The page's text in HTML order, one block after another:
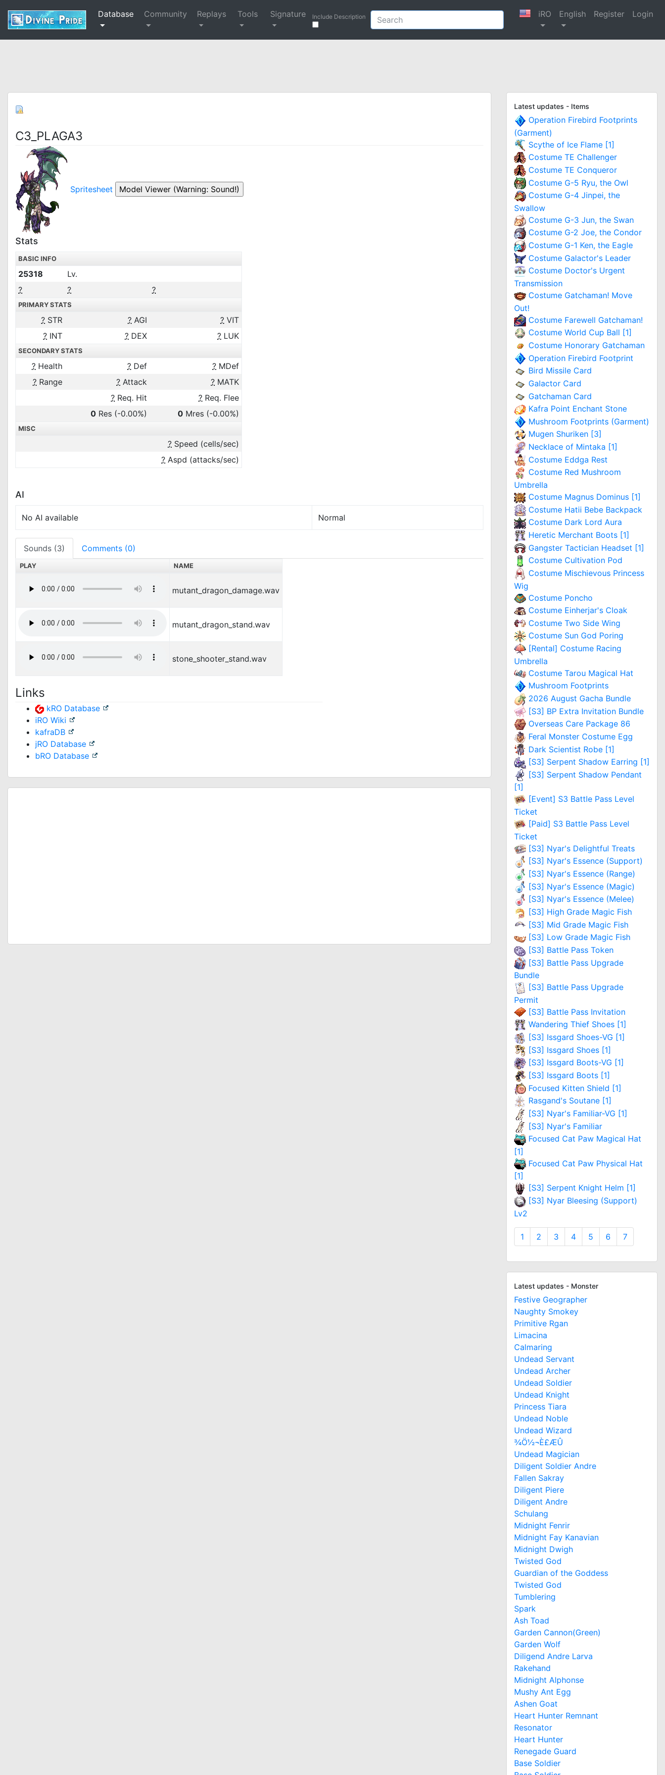
Database Community Replays Tools Signature Include Description iRO English Register Login
C3_PLAGA3
Spritesheet
Stats
BASIC INFO
25318
Lv.
?
? ?
PRIMARY STATS
? STR ? AGI ? VIT
? INT ? DEX ? LUK
SECONDARY STATS
? Health ? Def ? MDef
? Range ? Attack ? MATK
? Req. Hit ? Req. Flee
0 Res (-0.00%) 0 Mres (-0.00%)
MISC
? Speed (cells/sec)
? Aspd (attacks/sec)
AI
No AI available Normal
Sounds (3) Comments (0)
PLAY NAME
mutant_dragon_damage.wav
mutant_dragon_stand.wav
stone_shooter_stand.wav
Links
kRO Database
iRO Wiki
kafraDB
jRO Database
bRO Database
Latest updates - Items
Operation Firebird Footprints
(Garment)
Scythe of Ice Flame [1]
Costume TE Challenger
Costume TE Conqueror
Costume G-5 Ryu, the Owl
Costume G-4 Jinpei, the
Swallow
Costume G-3 Jun, the Swan
Costume G-2 Joe, the Condor
Costume G-1 Ken, the Eagle
Costume Galactor's Leader
Costume Doctor's Urgent
Transmission
Costume Gatchaman! Move
Out!
Costume Farewell Gatchaman!
Costume World Cup Ball [1]
Costume Honorary Gatchaman
Operation Firebird Footprint
Bird Missile Card
Galactor Card
Gatchaman Card
Kafra Point Enchant Stone
Mushroom Footprints (Garment)
Mugen Shuriken [3]
Necklace of Mintaka [1]
Costume Eddga Rest
Costume Red Mushroom
Umbrella
Costume Magnus Dominus [1]
Costume Hatii Bebe Backpack
Costume Dark Lord Aura
Heretic Merchant Boots [1]
Gangster Tactician Headset [1]
Costume Cultivation Pod
Costume Mischievous Princess
Wig
Costume Poncho
Costume Einherjar's Cloak
Costume Two Side Wing
Costume Sun God Poring
[Rental] Costume Racing
Umbrella
Costume Tarou Magical Hat
Mushroom Footprints
2026 August Gacha Bundle
[S3] BP Extra Invitation Bundle
Overseas Care Package 86
Feral Monster Costume Egg
Dark Scientist Robe [1]
[S3] Serpent Shadow Earring [1]
[S3] Serpent Shadow Pendant
[1]
[Event] S3 Battle Pass Level
Ticket
[Paid] S3 Battle Pass Level
Ticket
[S3] Nyar's Delightful Treats
[S3] Nyar's Essence (Support)
[S3] Nyar's Essence (Range)
[S3] Nyar's Essence (Magic)
[S3] Nyar's Essence (Melee)
[S3] High Grade Magic Fish
[S3] Mid Grade Magic Fish
[S3] Low Grade Magic Fish
[S3] Battle Pass Token
[S3] Battle Pass Upgrade
Bundle
[S3] Battle Pass Upgrade
Permit
[S3] Battle Pass Invitation
Wandering Thief Shoes [1]
[S3] Issgard Shoes-VG [1]
[S3] Issgard Shoes [1]
[S3] Issgard Boots-VG [1]
[S3] Issgard Boots [1]
Focused Kitten Shield [1]
Rasgand's Soutane [1]
[S3] Nyar's Familiar-VG [1]
[S3] Nyar's Familiar
Focused Cat Paw Magical Hat
[1]
Focused Cat Paw Physical Hat
[1]
[S3] Serpent Knight Helm [1]
[S3] Nyar Bleesing (Support)
Lv2
1 2 3 4 5 6 7
Latest updates - Monster
Festive Geographer
Naughty Smokey
Primitive Rgan
Limacina
Calmaring
Undead Servant
Undead Archer
Undead Soldier
Undead Knight
Princess Tiara
Undead Noble
Undead Wizard
¾Ö½¬È£ÆÛ
Undead Magician
Diligent Soldier Andre
Fallen Sakray
Diligent Piere
Diligent Andre
Schulang
Midnight Fenrir
Midnight Fay Kanavian
Midnight Dwigh
Twisted God
Guardian of the Goddess
Twisted God
Tumblering
Spark
Ash Toad
Garden Cannon(Green)
Garden Wolf
Diligend Andre Larva
Rakehand
Midnight Alphonse
Mushy Ant Egg
Ashen Goat
Heart Hunter Remnant
Resonator
Heart Hunter
Renegade Guard
Base Soldier